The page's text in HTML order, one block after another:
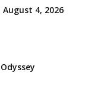
4, 2026